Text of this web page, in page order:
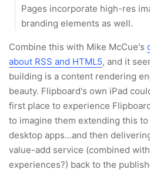
Pages incorporate high-res
branding elements as well.
Combine this with Mike McCue's
about RSS and HTML5, and it
building is a content rendering
beauty. Flipboard's own iPad
first place to experience
to imagine them extending this
desktop apps...and then
value-add service (combined
experiences?) back to the